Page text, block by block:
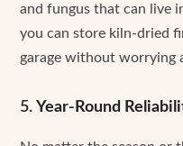
and fungus that can live
you can store kiln-dried
garage without worrying
5.Year-Round